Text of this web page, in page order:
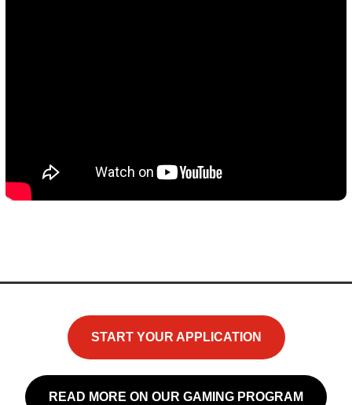
START YOUR APPLICATION
READ MORE ON OUR GAMING PROGRAM